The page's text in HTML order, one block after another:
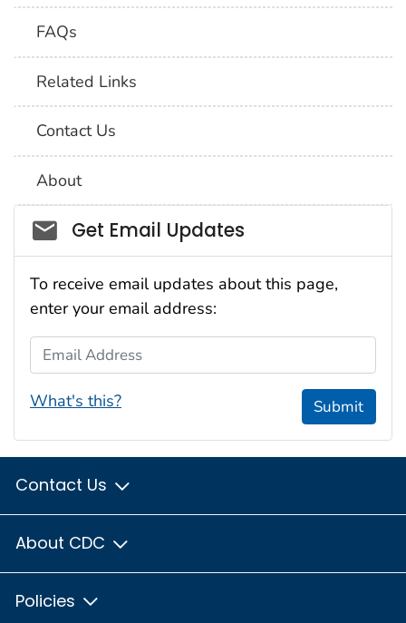
FAQs
Related Links
Contact Us
About
Social_govd
Get Email Updates
To receive email updates about this page,
enter your email address:
Email Address
What's this? Submit
Contact Us
About CDC
Policies